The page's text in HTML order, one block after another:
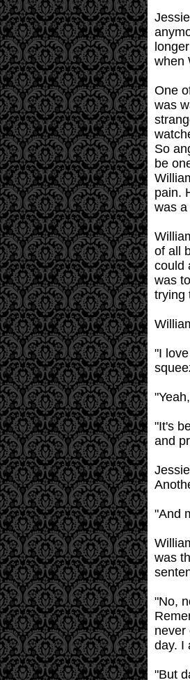
when
One
was
So
be
pain.
was
of all
could
was
trying
"I
"It's
and
"And
was
"No,
never
day. I
"But